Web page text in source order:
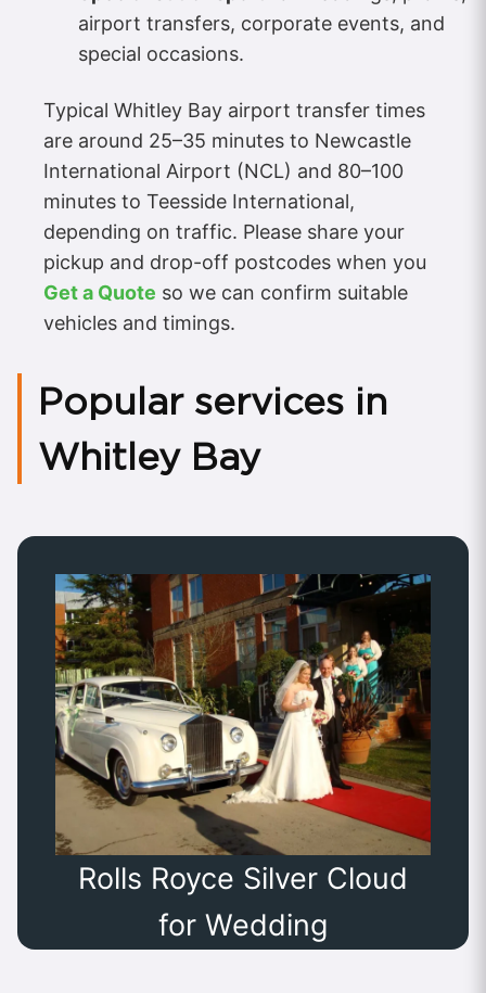
airport transfers, corporate events, and
special occasions.
Typical Whitley Bay airport transfer times
are around 25–35 minutes to Newcastle
International Airport (NCL) and 80–100
minutes to Teesside International,
depending on traffic. Please share your
pickup and drop-off postcodes when you
Get a Quote so we can confirm suitable
vehicles and timings.
Popular services in
Whitley Bay
Rolls Royce Silver Cloud
for Wedding